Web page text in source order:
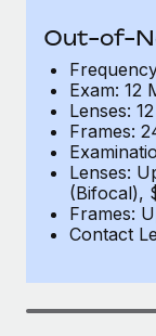
to the demands
Learn More
What a
actually
Most teams
six-month
Learn More
Out-of-
Exam: 12
Lenses:
Frames:
Lenses:
(Bifocal),
Frames:
Contact